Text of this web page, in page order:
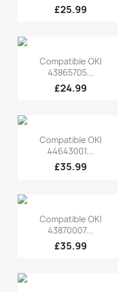
£25.99
Quick view
Compatible OKI
43865705...
£24.99
Quick view
Compatible OKI
44643001...
£35.99
Quick view
Compatible OKI
43870007...
£35.99